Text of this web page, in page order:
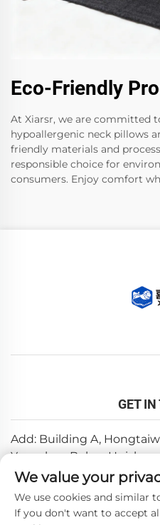
Eco-Friendly
At Xiarsr, we are committed
hypoallergenic neck pillows
friendly materials and
responsible choice for
consumers. Enjoy comfort
GET IN
Add: Building A,
Yuanzhou,Boluo,
Email:[email protected]
Tel: +86-0752-6688646
We value your
We use cookies and similar
If you don't want to accept